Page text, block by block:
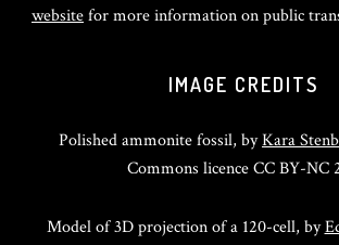
websitefor more information on public
IMAGE CREDITS
Polished ammonite fossil, byKara
Commons licence CC BY-NC
Model of 3D projection of a 120-cell, by